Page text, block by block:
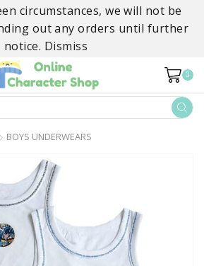
circumstances, we will not be
out any orders until further
notice. Dismiss
0
SEARCH
INPUT
BOYS UNDERWEARS